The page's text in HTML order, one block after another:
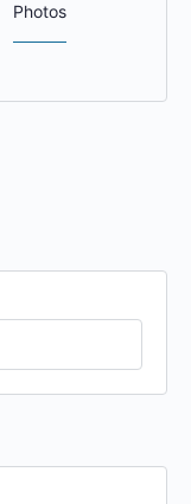
Photos